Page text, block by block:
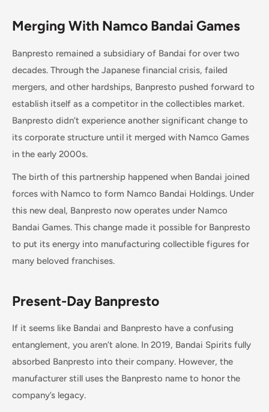
Merging With Namco Bandai Games
Banpresto remained a subsidiary of Bandai for over two
decades. Through the Japanese financial crisis, failed
mergers, and other hardships, Banpresto pushed forward to
establish itself as a competitor in the collectibles market.
Banpresto didn’t experience another significant change to
its corporate structure until it merged with Namco Games
in the early 2000s.
The birth of this partnership happened when Bandai joined
forces with Namco to form Namco Bandai Holdings. Under
this new deal, Banpresto now operates under Namco
Bandai Games. This change made it possible for Banpresto
to put its energy into manufacturing collectible figures for
many beloved franchises.
Present-Day Banpresto
If it seems like Bandai and Banpresto have a confusing
entanglement, you aren’t alone. In 2019, Bandai Spirits fully
absorbed Banpresto into their company. However, the
manufacturer still uses the Banpresto name to honor the
company’s legacy.